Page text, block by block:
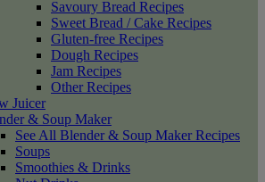
Savoury Bread Recipes
Sweet Bread / Cake Recipes
Gluten-free Recipes
Dough Recipes
Jam Recipes
Other Recipes
Juicer
& Soup Maker
See All Blender & Soup Maker Recipes
Soups
Smoothies & Drinks